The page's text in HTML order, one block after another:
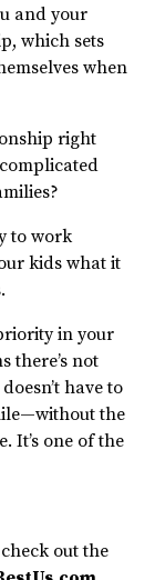
and your
which sets
when
right
to work
kids what it
in your
there’s not
have to
the
It’s one of the
out the